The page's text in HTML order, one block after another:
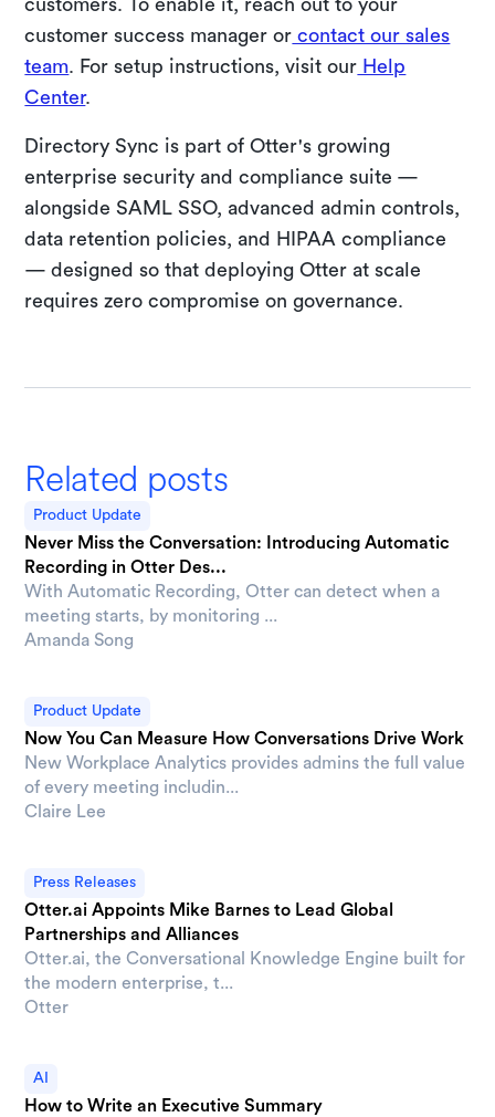
customer success manager or contact our sales
team . For setup instructions, visit our Help
Center.
Directory Sync is part of Otter's growing
enterprise security and compliance suite —
alongside SAML SSO, advanced admin controls,
data retention policies, and HIPAA compliance
— designed so that deploying Otter at scale
requires zero compromise on governance.
Related posts
Product Update
Never Miss the Conversation: Introducing Automatic
Recording in Otter Des...
With Automatic Recording, Otter can detect when a
meeting starts, by monitoring ...
Amanda Song
Product Update
Now You Can Measure How Conversations Drive Work
New Workplace Analytics provides admins the full value
of every meeting includin...
Claire Lee
Press Releases
Otter.ai Appoints Mike Barnes to Lead Global
Partnerships and Alliances
Otter.ai, the Conversational Knowledge Engine built for
the modern enterprise, t...
Otter
AI
How to Write an Executive Summary